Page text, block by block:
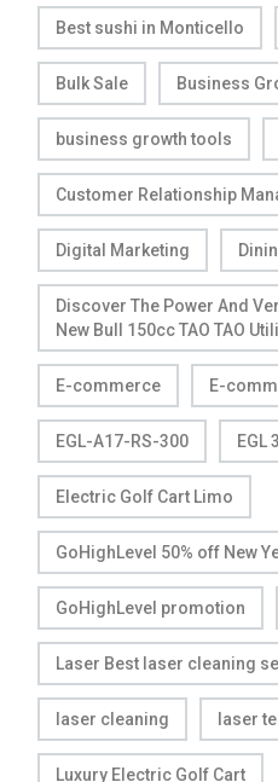
Best sushi in Monticello
Bulk Sale Business
business growth tools
Customer Relationship
Digital Marketing
Discover The Power And
New Bull 150cc TAO TAO
E-commerce E-
EGL-A17-RS-300 EGL
Electric Golf Cart Limo
GoHighLevel 50% off New
GoHighLevel promotion
Laser Best laser cleaning
laser cleaning laser
Luxury Electric Golf Cart